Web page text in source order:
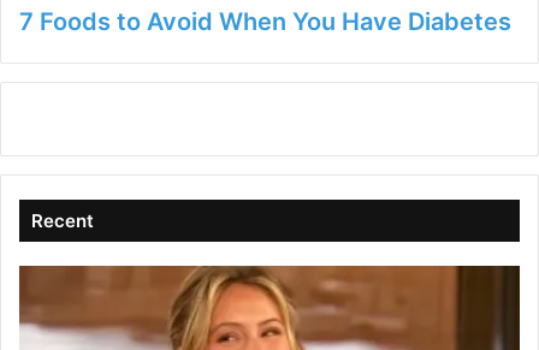
7 Foods to Avoid When You Have Diabetes
Recent